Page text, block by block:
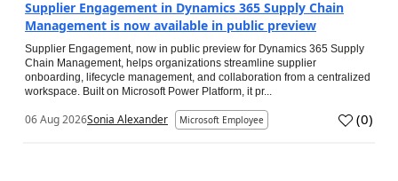
Supplier Engagement in Dynamics 365 Supply Chain
Management is now available in public preview
Supplier Engagement, now in public preview for Dynamics 365 Supply
Chain Management, helps organizations streamline supplier
onboarding, lifecycle management, and collaboration from a centralized
workspace. Built on Microsoft Power Platform, it pr...
06 Aug 2026Sonia Alexander Microsoft Employee (0)